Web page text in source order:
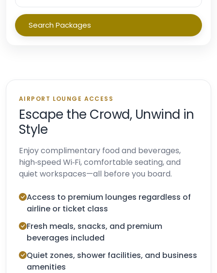
Search Packages
AIRPORT LOUNGE ACCESS
Escape the Crowd, Unwind in
Style
Enjoy complimentary food and beverages,
high‑speed Wi‑Fi, comfortable seating, and
quiet workspaces—all before you board.
Access to premium lounges regardless of
airline or ticket class
Fresh meals, snacks, and premium
beverages included
Quiet zones, shower facilities, and business
amenities